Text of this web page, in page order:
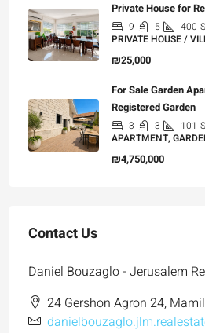
Private House for
9 5 400
PRIVATE HOUSE /
₪25,000
For Sale Garden
Registered Garden
3 3 101
APARTMENT,
₪4,750,000
Contact Us
Daniel Bouzaglo - Jerusalem
24 Gershon Agron 24,